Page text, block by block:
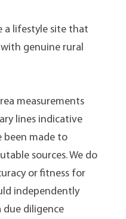
a lifestyle site that
genuine rural
measurements
lines indicative
been made to
sources. We do
or fitness for
independently
diligence